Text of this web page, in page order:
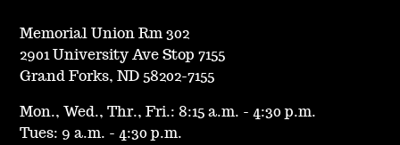
Memorial Union Rm 302
2901 University Ave Stop 7155
Grand Forks, ND 58202-7155
Mon., Wed., Thr., Fri.: 8:15 a.m. - 4:30 p.m.
Tues: 9 a.m. - 4:30 p.m.